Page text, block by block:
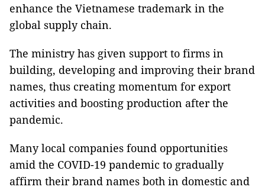
enhance the Vietnamese trademark in the
global supply chain.
The ministry has given support to firms in
building, developing and improving their brand
names, thus creating momentum for export
activities and boosting production after the
pandemic.
Many local companies found opportunities
amid the COVID-19 pandemic to gradually
affirm their brand names both in domestic and